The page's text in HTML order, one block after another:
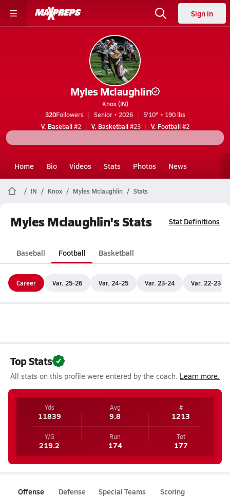
Sign in
Myles Mclaughlin
Knox (IN)
320Followers Senior • 2026
5'10" • 190 lbs
V. Baseball#2 V. Basketball#23 V. Football#2
Home Bio Videos Stats Photos News
IN Knox Myles Mclaughlin Stats
Myles Mclaughlin's Stats Stat Definitions
Baseball Football Basketball
Career Var. 25-26 Var. 24-25 Var. 23-24 Var. 22-23
Top Stats
All stats on this profile were entered by the coach. Learn more.
Yds
11839
Avg
9.8
#
1213
Y/G
219.2
Run
174
Tot
177
Offense Defense Special Teams Scoring